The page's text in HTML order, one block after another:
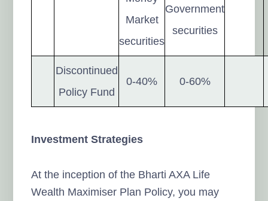
Market
securities
Government
securities
Discontinued
Policy Fund
0-40% 0-60%
Investment Strategies
At the inception of the Bharti AXA Life
Wealth Maximiser Plan Policy, you may